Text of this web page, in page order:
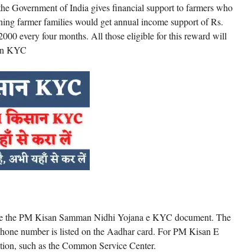
Government of India gives financial support to farmers who
farmer families would get annual income support of Rs.
every four months. All those eligible for this reward will
KYC
the PM Kisan Samman Nidhi Yojana e KYC document. The
number is listed on the Aadhar card. For PM Kisan E
such as the Common Service Center.